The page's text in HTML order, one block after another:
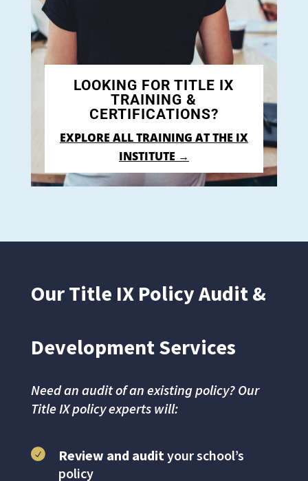
LOOKING FOR TITLE IX
TRAINING &
CERTIFICATIONS?
EXPLORE ALL TRAINING AT THE IX
INSTITUTE →
Our Title IX Policy Audit &
Development Services
Need an audit of an existing policy? Our
Title IX policy experts will:
Review and audityour school’s
policy